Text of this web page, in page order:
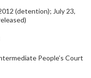
(detention); July 23,
People’s Court